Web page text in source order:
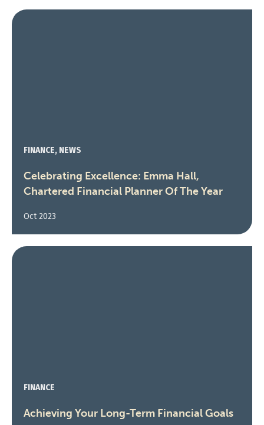
FINANCE, NEWS
Celebrating Excellence: Emma Hall,
Chartered Financial Planner Of The Year
Oct 2023
FINANCE
Achieving Your Long-Term Financial Goals